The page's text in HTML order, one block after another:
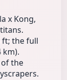
x Kong,
ft; the full
km).
the